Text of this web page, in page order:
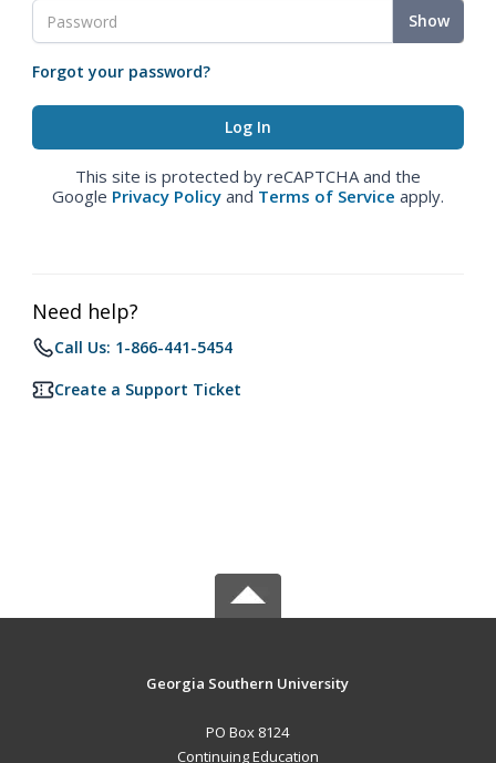
Show
Forgot your password?
This site is protected by reCAPTCHA and the
Google Privacy Policy and Terms of Service apply.
Need help?
Call Us: 1-866-441-5454
Create a Support Ticket
Georgia Southern University
PO Box 8124
Continuing Education